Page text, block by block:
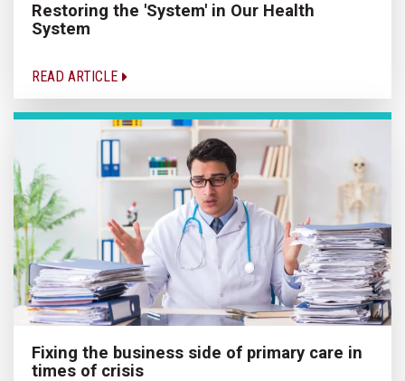
Restoring the 'System' in Our Health
System
READ ARTICLE
Fixing the business side of primary care in
times of crisis